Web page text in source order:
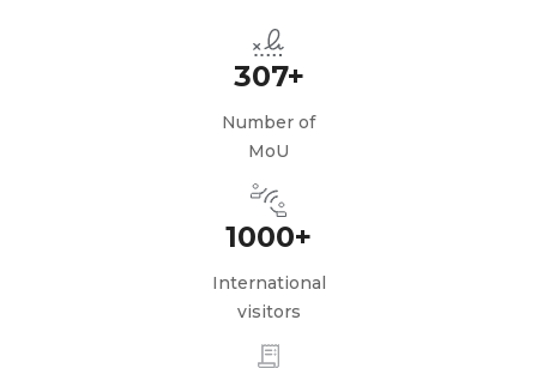
307+
Number of
MoU
1000+
International
visitors